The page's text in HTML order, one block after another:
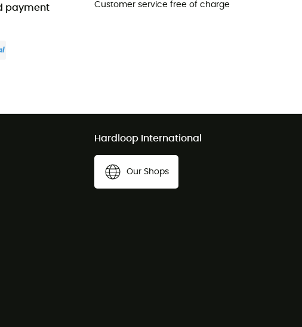
payment
Customer service free of charge
Hardloop International
Our Shops